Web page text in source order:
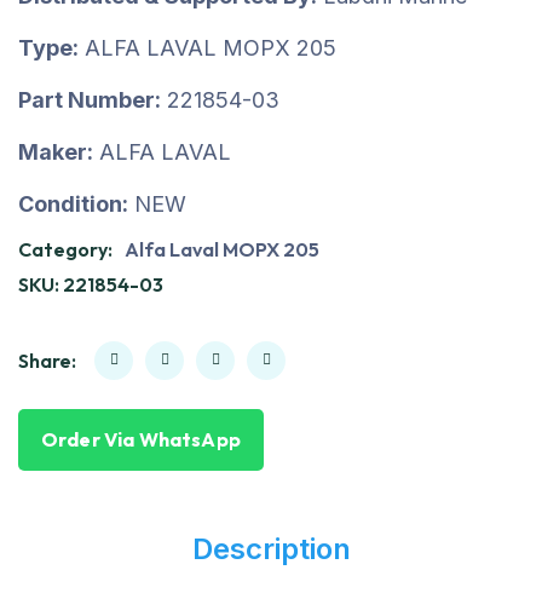
Type: ALFA LAVAL MOPX 205
Part Number: 221854-03
Maker: ALFA LAVAL
Condition: NEW
Category: Alfa Laval MOPX 205
SKU: 221854-03
Share:
Order Via WhatsApp
Description